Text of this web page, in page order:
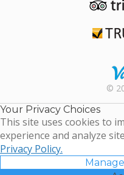
©
Your Privacy Choices
This site uses cookies to
experience and analyze
Privacy Policy.